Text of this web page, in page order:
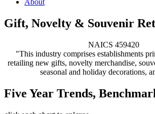
About
Gift, Novelty & Souvenir
NAICS 459420
"This industry comprises establishments
retailing new gifts, novelty merchandise,
seasonal and holiday decorations,
Five Year Trends,